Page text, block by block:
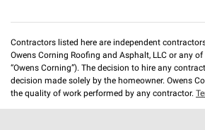
Contractors listed here are independent
Owens Corning Roofing and Asphalt, LLC or any
“Owens Corning”). The decision to hire any
decision made solely by the homeowner. Owens
the quality of work performed by any contractor.